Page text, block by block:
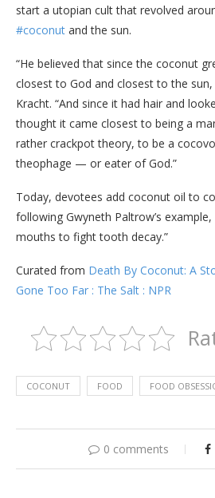
start a utopian cult that revolved
#coconut and the sun.
“He believed that since the coconut
closest to God and closest to the sun,
Kracht. “And since it had hair and
thought it came closest to being a
rather crackpot theory, to be a
theophage — or eater of God.”
Today, devotees add coconut oil to
following Gwyneth Paltrow’s
mouths to fight tooth decay.”
Curated from Death By Coconut: A
Gone Too Far : The Salt : NPR
COCONUT FOOD FOOD
0 comments